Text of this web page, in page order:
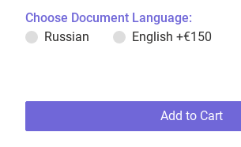
Choose Document Language:
Russian
English +€150
Add to Cart